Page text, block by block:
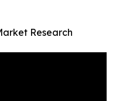
Research